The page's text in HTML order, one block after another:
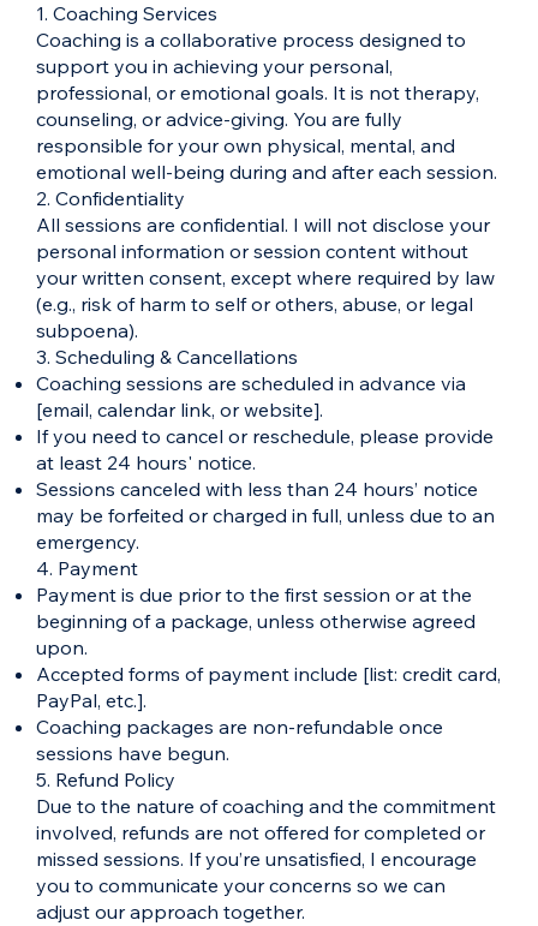
1. Coaching Services
Coaching is a collaborative process designed to
support you in achieving your personal,
professional, or emotional goals. It is not therapy,
counseling, or advice-giving. You are fully
responsible for your own physical, mental, and
emotional well-being during and after each session.
2. Confidentiality
All sessions are confidential. I will not disclose your
personal information or session content without
your written consent, except where required by law
(e.g., risk of harm to self or others, abuse, or legal
subpoena).
3. Scheduling & Cancellations
Coaching sessions are scheduled in advance via
[email, calendar link, or website].
If you need to cancel or reschedule, please provide
at least 24 hours' notice.
Sessions canceled with less than 24 hours’ notice
may be forfeited or charged in full, unless due to an
emergency.
4. Payment
Payment is due prior to the first session or at the
beginning of a package, unless otherwise agreed
upon.
Accepted forms of payment include [list: credit card,
PayPal, etc.].
Coaching packages are non-refundable once
sessions have begun.
5. Refund Policy
Due to the nature of coaching and the commitment
involved, refunds are not offered for completed or
missed sessions. If you’re unsatisfied, I encourage
you to communicate your concerns so we can
adjust our approach together.